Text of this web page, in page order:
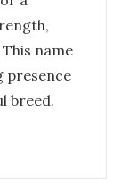
name
presence
breed.